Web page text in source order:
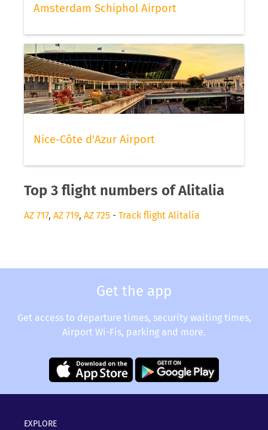
Amsterdam Schiphol Airport
Nice-Côte d'Azur Airport
Top 3 flight numbers of Alitalia
AZ 717, AZ 719, AZ 725 - Track flight Alitalia
Get the app
Get access to departure times, security waiting times,
Airport Wi-Fis, parking and more.
EXPLORE